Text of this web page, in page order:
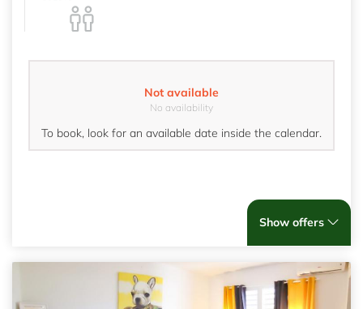
Not available
No availability
To book, look for an available date inside the calendar.
Show offers